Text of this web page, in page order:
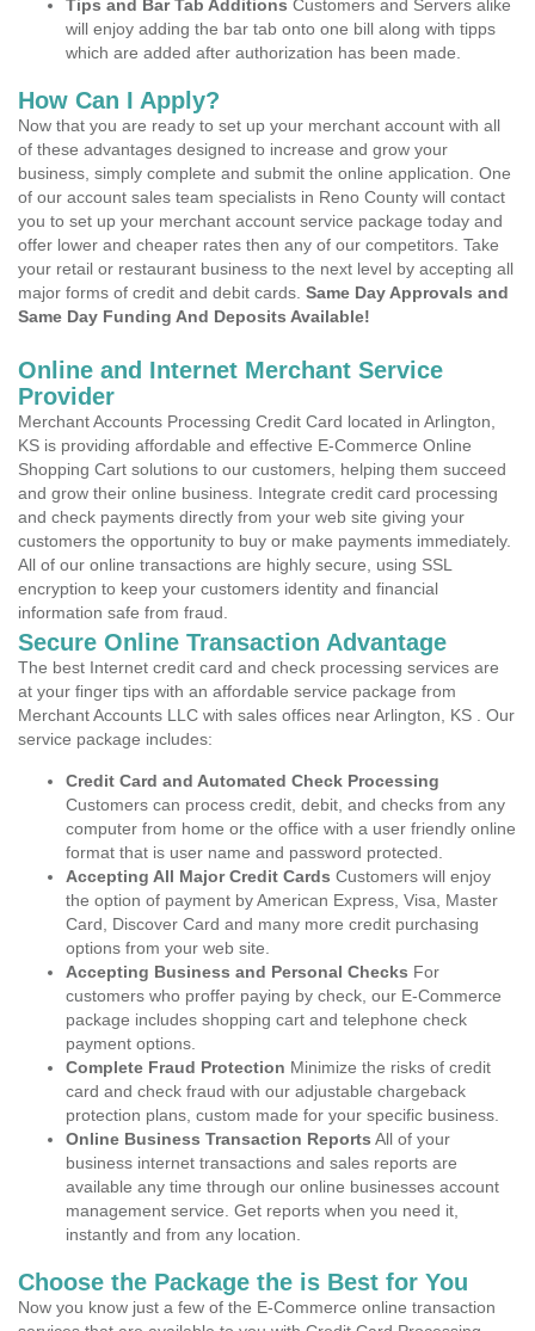
Tips and Bar Tab Additions Customers and Servers alike
will enjoy adding the bar tab onto one bill along with tipps
which are added after authorization has been made.
How Can I Apply?
Now that you are ready to set up your merchant account with all
of these advantages designed to increase and grow your
business, simply complete and submit the online application. One
of our account sales team specialists in Reno County will contact
you to set up your merchant account service package today and
offer lower and cheaper rates then any of our competitors. Take
your retail or restaurant business to the next level by accepting all
major forms of credit and debit cards. Same Day Approvals and
Same Day Funding And Deposits Available!
Online and Internet Merchant Service
Provider
Merchant Accounts Processing Credit Card located in Arlington,
KS is providing affordable and effective E-Commerce Online
Shopping Cart solutions to our customers, helping them succeed
and grow their online business. Integrate credit card processing
and check payments directly from your web site giving your
customers the opportunity to buy or make payments immediately.
All of our online transactions are highly secure, using SSL
encryption to keep your customers identity and financial
information safe from fraud.
Secure Online Transaction Advantage
The best Internet credit card and check processing services are
at your finger tips with an affordable service package from
Merchant Accounts LLC with sales offices near Arlington, KS . Our
service package includes:
Credit Card and Automated Check Processing
Customers can process credit, debit, and checks from any
computer from home or the office with a user friendly online
format that is user name and password protected.
Accepting All Major Credit Cards Customers will enjoy
the option of payment by American Express, Visa, Master
Card, Discover Card and many more credit purchasing
options from your web site.
Accepting Business and Personal Checks For
customers who proffer paying by check, our E-Commerce
package includes shopping cart and telephone check
payment options.
Complete Fraud Protection Minimize the risks of credit
card and check fraud with our adjustable chargeback
protection plans, custom made for your specific business.
Online Business Transaction Reports All of your
business internet transactions and sales reports are
available any time through our online businesses account
management service. Get reports when you need it,
instantly and from any location.
Choose the Package the is Best for You
Now you know just a few of the E-Commerce online transaction